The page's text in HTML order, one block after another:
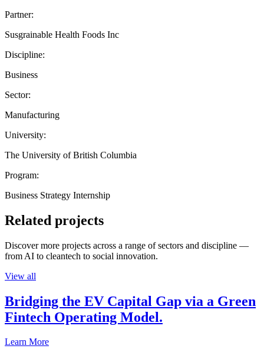
Partner:
Susgrainable Health Foods Inc
Discipline:
Business
Sector:
Manufacturing
University:
The University of British Columbia
Program:
Business Strategy Internship
Related projects
Discover more projects across a range of sectors and discipline —
from AI to cleantech to social innovation.
View all
Bridging the EV Capital Gap via a Green
Fintech Operating Model.
Learn More